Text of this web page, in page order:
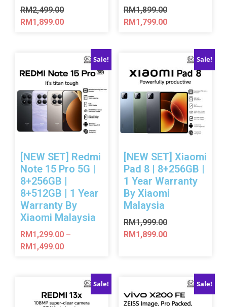
RM2,499.00
RM 1,899.00
RM1,899.00
RM 1,799.00
Sale!
[NEW SET] Redmi
Note 15 Pro 5G |
8+256GB |
8+512GB | 1 Year
Warranty By
Xiaomi Malaysia
RM1,299.00 –
RM1,499.00
Sale!
[NEW SET] Xiaomi
Pad 8 | 8+256GB |
1 Year Warranty
By Xiaomi
Malaysia
RM1,999.00
RM1,899.00
Sale! Sale!